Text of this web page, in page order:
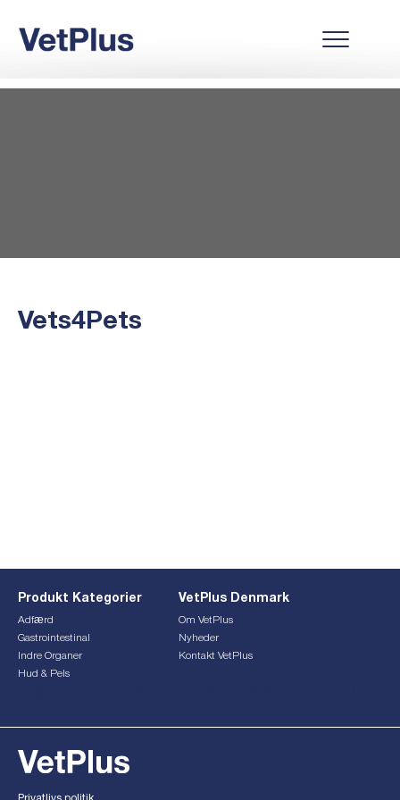
Vets4Pets
Produkt Kategorier
Adfærd
Gastrointestinal
Indre Organer
Hud & Pels
VetPlus Denmark
Om VetPlus
Nyheder
Kontakt VetPlus